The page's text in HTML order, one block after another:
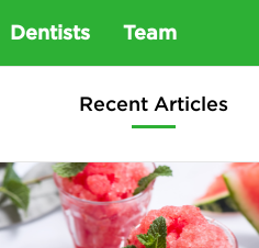
Dentists Team
Recent Articles